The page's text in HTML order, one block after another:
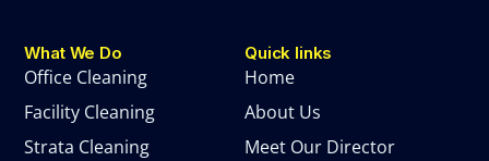
Quick links
Home
About Us
Meet Our Director
What We Do
Office Cleaning
Facility Cleaning
Strata Cleaning